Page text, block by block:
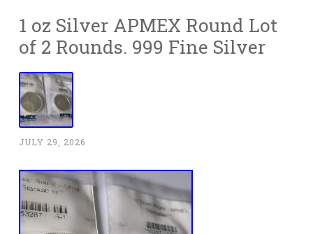
1 oz Silver APMEX Round Lot
of 2 Rounds. 999 Fine Silver
JULY 29, 2026